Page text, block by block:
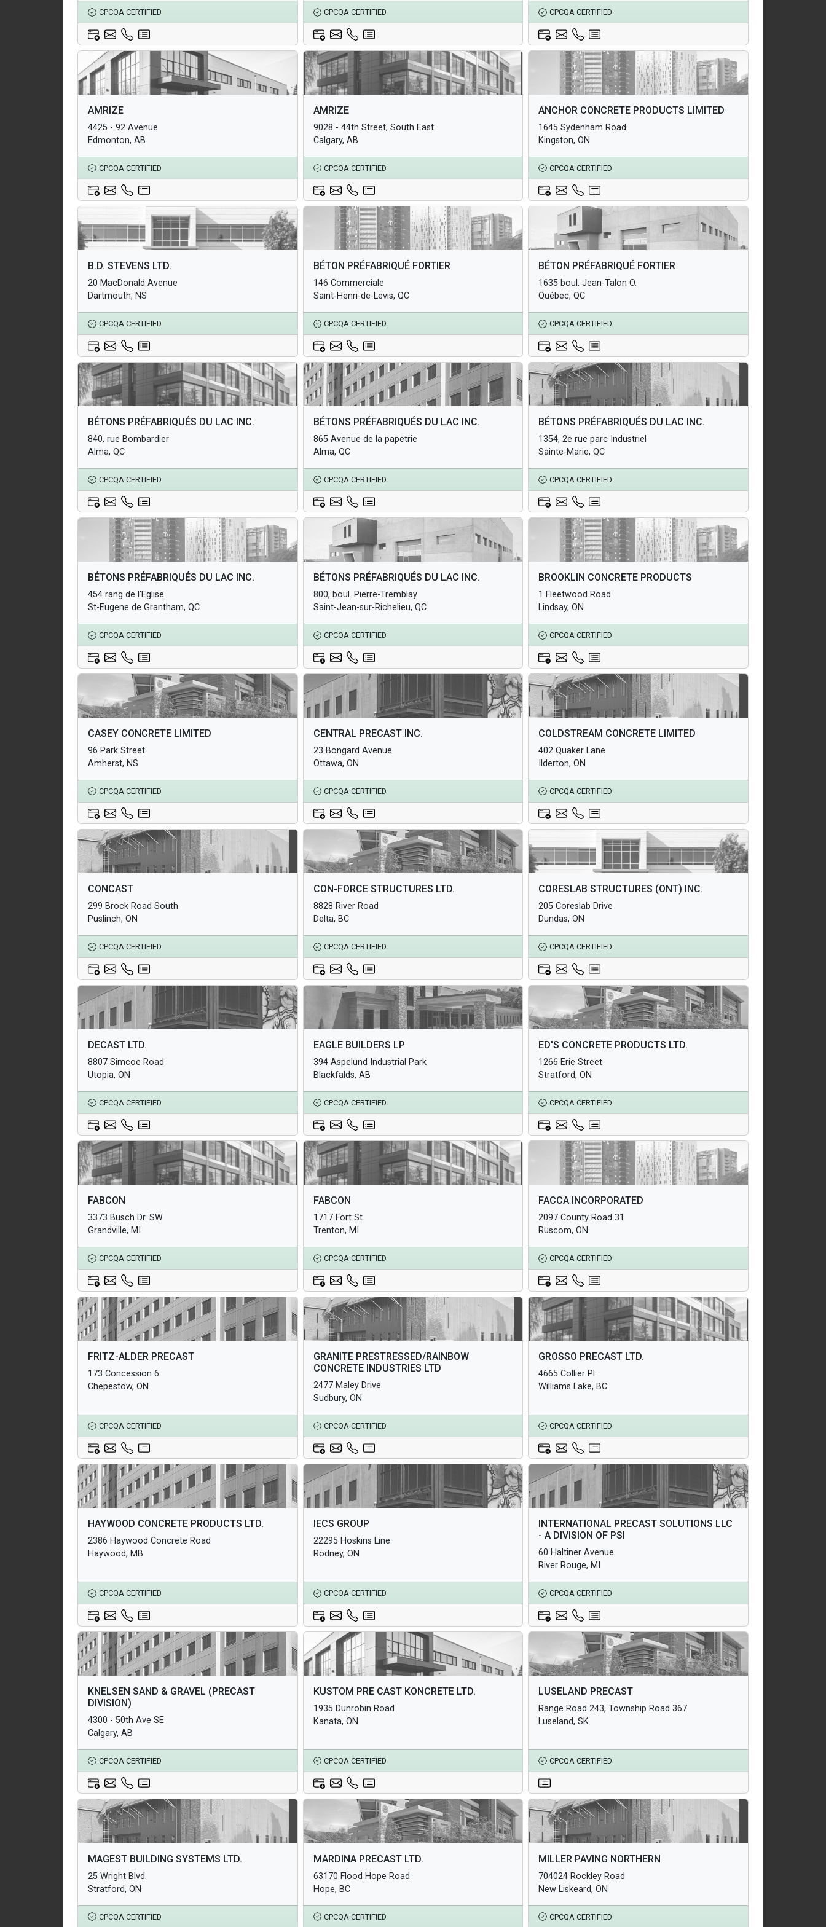
CPCQA CERTIFIED
Architectural Products
Structural Products
Underground Infrastructure and Utility Products
CPCQA CERTIFIED
Architectural Products
Structural Products
Underground Infrastructure and Utility Products
CPCQA CERTIFIED
Architectural Products
Structural Products
Underground Infrastructure and Utility Products
AMRIZE
4425 - 92 Avenue
Edmonton, AB
CPCQA CERTIFIED
Architectural Products
Structural Products
Underground Infrastructure and Utility Products
AMRIZE
9028 - 44th Street, South East
Calgary, AB
CPCQA CERTIFIED
Architectural Products
Structural Products
Underground Infrastructure and Utility Products
ANCHOR CONCRETE PRODUCTS LIMITED
1645 Sydenham Road
Kingston, ON
CPCQA CERTIFIED
Architectural Products
Structural Products
Underground Infrastructure and Utility Products
B.D. STEVENS LTD.
20 MacDonald Avenue
Dartmouth, NS
CPCQA CERTIFIED
Architectural Products
Structural Products
Underground Infrastructure and Utility Products
BÉTON PRÉFABRIQUÉ FORTIER
146 Commerciale
Saint-Henri-de-Levis, QC
CPCQA CERTIFIED
Architectural Products
Structural Products
Underground Infrastructure and Utility Products
BÉTON PRÉFABRIQUÉ FORTIER
1635 boul. Jean-Talon O.
Québec, QC
CPCQA CERTIFIED
Architectural Products
Structural Products
Underground Infrastructure and Utility Products
BÉTONS PRÉFABRIQUÉS DU LAC INC.
840, rue Bombardier
Alma, QC
CPCQA CERTIFIED
Architectural Products
Structural Products
Underground Infrastructure and Utility Products
BÉTONS PRÉFABRIQUÉS DU LAC INC.
865 Avenue de la papetrie
Alma, QC
CPCQA CERTIFIED
Architectural Products
Structural Products
Underground Infrastructure and Utility Products
BÉTONS PRÉFABRIQUÉS DU LAC INC.
1354, 2e rue parc Industriel
Sainte-Marie, QC
CPCQA CERTIFIED
Architectural Products
Structural Products
Underground Infrastructure and Utility Products
BÉTONS PRÉFABRIQUÉS DU LAC INC.
454 rang de l'Eglise
St-Eugene de Grantham, QC
CPCQA CERTIFIED
Architectural Products
Structural Products
Underground Infrastructure and Utility Products
BÉTONS PRÉFABRIQUÉS DU LAC INC.
800, boul. Pierre-Tremblay
Saint-Jean-sur-Richelieu, QC
CPCQA CERTIFIED
Architectural Products
Structural Products
Underground Infrastructure and Utility Products
BROOKLIN CONCRETE PRODUCTS
1 Fleetwood Road
Lindsay, ON
CPCQA CERTIFIED
Architectural Products
Structural Products
Underground Infrastructure and Utility Products
CASEY CONCRETE LIMITED
96 Park Street
Amherst, NS
CPCQA CERTIFIED
Architectural Products
Structural Products
Underground Infrastructure and Utility Products
CENTRAL PRECAST INC.
23 Bongard Avenue
Ottawa, ON
CPCQA CERTIFIED
Architectural Products
Structural Products
Underground Infrastructure and Utility Products
COLDSTREAM CONCRETE LIMITED
402 Quaker Lane
Ilderton, ON
CPCQA CERTIFIED
Architectural Products
Structural Products
Underground Infrastructure and Utility Products
CONCAST
299 Brock Road South
Puslinch, ON
CPCQA CERTIFIED
Architectural Products
Structural Products
Underground Infrastructure and Utility Products
CON-FORCE STRUCTURES LTD.
8828 River Road
Delta, BC
CPCQA CERTIFIED
Architectural Products
Structural Products
Underground Infrastructure and Utility Products
CORESLAB STRUCTURES (ONT) INC.
205 Coreslab Drive
Dundas, ON
CPCQA CERTIFIED
Architectural Products
Structural Products
Underground Infrastructure and Utility Products
DECAST LTD.
8807 Simcoe Road
Utopia, ON
CPCQA CERTIFIED
Architectural Products
Structural Products
Underground Infrastructure and Utility Products
EAGLE BUILDERS LP
394 Aspelund Industrial Park
Blackfalds, AB
CPCQA CERTIFIED
Architectural Products
Structural Products
Underground Infrastructure and Utility Products
ED'S CONCRETE PRODUCTS LTD.
1266 Erie Street
Stratford, ON
CPCQA CERTIFIED
Architectural Products
Structural Products
Underground Infrastructure and Utility Products
FABCON
3373 Busch Dr. SW
Grandville, MI
CPCQA CERTIFIED
Architectural Products
Structural Products
Underground Infrastructure and Utility Products
FABCON
1717 Fort St.
Trenton, MI
CPCQA CERTIFIED
Architectural Products
Structural Products
Underground Infrastructure and Utility Products
FACCA INCORPORATED
2097 County Road 31
Ruscom, ON
CPCQA CERTIFIED
Architectural Products
Structural Products
Underground Infrastructure and Utility Products
FRITZ-ALDER PRECAST
173 Concession 6
Chepestow, ON
CPCQA CERTIFIED
Architectural Products
Structural Products
Underground Infrastructure and Utility Products
GRANITE PRESTRESSED/RAINBOW
CONCRETE INDUSTRIES LTD
2477 Maley Drive
Sudbury, ON
CPCQA CERTIFIED
Architectural Products
Structural Products
Underground Infrastructure and Utility Products
GROSSO PRECAST LTD.
4665 Collier Pl.
Williams Lake, BC
CPCQA CERTIFIED
Architectural Products
Structural Products
Underground Infrastructure and Utility Products
HAYWOOD CONCRETE PRODUCTS LTD.
2386 Haywood Concrete Road
Haywood, MB
CPCQA CERTIFIED
Architectural Products
Structural Products
Underground Infrastructure and Utility Products
IECS GROUP
22295 Hoskins Line
Rodney, ON
CPCQA CERTIFIED
Architectural Products
Structural Products
Underground Infrastructure and Utility Products
INTERNATIONAL PRECAST SOLUTIONS LLC
- A DIVISION OF PSI
60 Haltiner Avenue
River Rouge, MI
CPCQA CERTIFIED
Architectural Products
Structural Products
Underground Infrastructure and Utility Products
KNELSEN SAND & GRAVEL (PRECAST
DIVISION)
4300 - 50th Ave SE
Calgary, AB
CPCQA CERTIFIED
Architectural Products
Structural Products
Underground Infrastructure and Utility Products
KUSTOM PRE CAST KONCRETE LTD.
1935 Dunrobin Road
Kanata, ON
CPCQA CERTIFIED
Architectural Products
Structural Products
Underground Infrastructure and Utility Products
LUSELAND PRECAST
Range Road 243, Township Road 367
Luseland, SK
CPCQA CERTIFIED
Architectural Products
Structural Products
Underground Infrastructure and Utility Products
MAGEST BUILDING SYSTEMS LTD.
25 Wright Blvd.
Stratford, ON
CPCQA CERTIFIED
MARDINA PRECAST LTD.
63170 Flood Hope Road
Hope, BC
CPCQA CERTIFIED
MILLER PAVING NORTHERN
704024 Rockley Road
New Liskeard, ON
CPCQA CERTIFIED